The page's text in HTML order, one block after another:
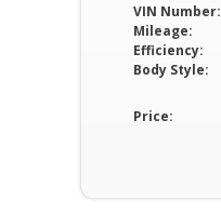
VIN Number:
Mileage:
Efficiency:
Body Style:
Price: